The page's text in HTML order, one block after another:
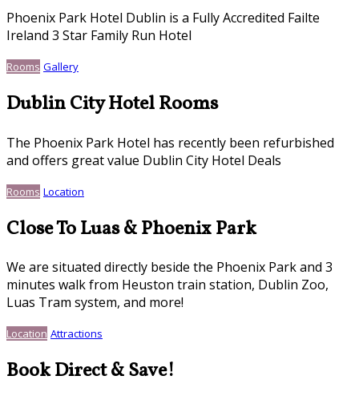
Phoenix Park Hotel Dublin is a Fully Accredited Failte
Ireland 3 Star Family Run Hotel
Rooms Gallery
Dublin City Hotel Rooms
The Phoenix Park Hotel has recently been refurbished
and offers great value Dublin City Hotel Deals
Rooms Location
Close To Luas & Phoenix Park
We are situated directly beside the Phoenix Park and 3
minutes walk from Heuston train station, Dublin Zoo,
Luas Tram system, and more!
Location Attractions
Book Direct & Save!